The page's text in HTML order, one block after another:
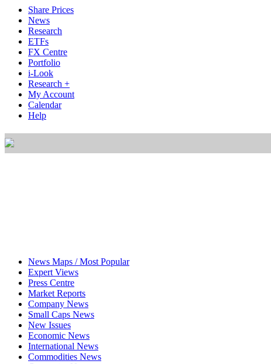
Share Prices
News
Research
ETFs
FX Centre
Portfolio
i-Look
Research +
My Account
Calendar
Help
News Maps / Most Popular
Expert Views
Press Centre
Market Reports
Company News
Small Caps News
New Issues
Economic News
International News
Commodities News